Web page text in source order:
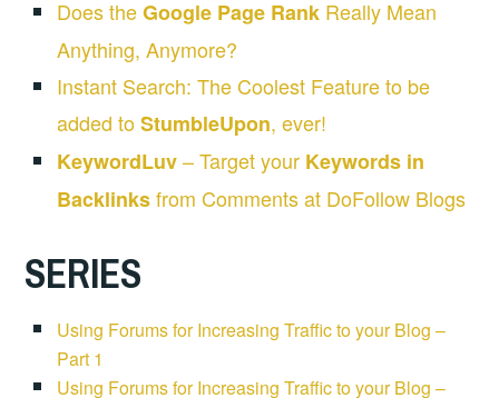
Does theGoogle Page Rank Really Mean
Anything, Anymore?
Instant Search: The Coolest Feature to be
added toStumbleUpon, ever!
KeywordLuv– Target your Keywords in
Backlinksfrom Comments at DoFollow Blogs
SERIES
Using Forums for Increasing Traffic to your Blog –
Part 1
Using Forums for Increasing Traffic to your Blog –